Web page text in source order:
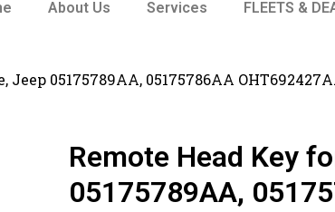
About Us Services FLEETS &
Jeep 05175789AA, 05175786AA
Remote Head Key
05175789AA,